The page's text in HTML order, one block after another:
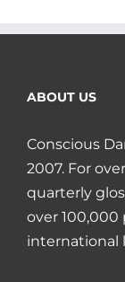
ABOUT US
Conscious
2007. For
quarterly
over
international